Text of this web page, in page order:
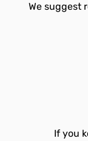
We suggest
If you